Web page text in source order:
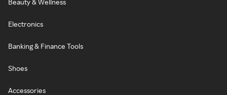
Beauty & Wellness
Electronics
Banking & Finance Tools
Shoes
Accessories